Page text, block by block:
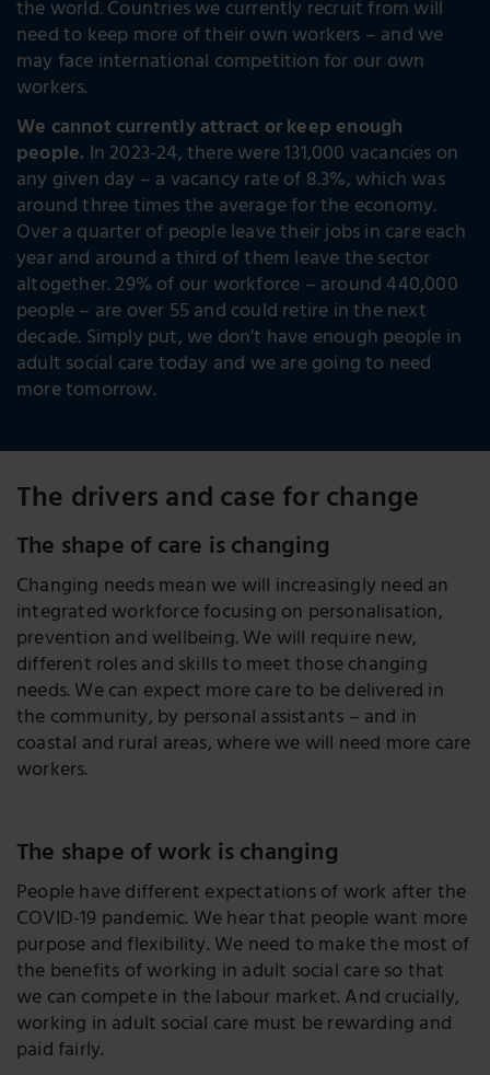
the world. Countries we currently recruit from will
need to keep more of their own workers – and we
may face international competition for our own
workers.
We cannot currently attract or keep enough
people. In 2023-24, there were 131,000 vacancies on
any given day – a vacancy rate of 8.3%, which was
around three times the average for the economy.
Over a quarter of people leave their jobs in care each
year and around a third of them leave the sector
altogether. 29% of our workforce – around 440,000
people – are over 55 and could retire in the next
decade. Simply put, we don’t have enough people in
adult social care today and we are going to need
more tomorrow.
The drivers and case for change
The shape of care is changing
Changing needs mean we will increasingly need an
integrated workforce focusing on personalisation,
prevention and wellbeing. We will require new,
different roles and skills to meet those changing
needs. We can expect more care to be delivered in
the community, by personal assistants – and in
coastal and rural areas, where we will need more care
workers.
The shape of work is changing
People have different expectations of work after the
COVID-19 pandemic. We hear that people want more
purpose and flexibility. We need to make the most of
the benefits of working in adult social care so that
we can compete in the labour market. And crucially,
working in adult social care must be rewarding and
paid fairly.